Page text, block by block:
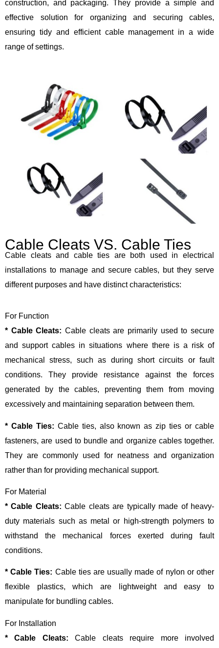
construction, and packaging. They provide a simple and
effective solution for organizing and securing cables,
ensuring tidy and efficient cable management in a wide
range of settings.
Cable Cleats VS. Cable Ties
Cable cleats and cable ties are both used in electrical
installations to manage and secure cables, but they serve
different purposes and have distinct characteristics:
For Function
* Cable Cleats: Cable cleats are primarily used to secure
and support cables in situations where there is a risk of
mechanical stress, such as during short circuits or fault
conditions. They provide resistance against the forces
generated by the cables, preventing them from moving
excessively and maintaining separation between them.
* Cable Ties: Cable ties, also known as zip ties or cable
fasteners, are used to bundle and organize cables together.
They are commonly used for neatness and organization
rather than for providing mechanical support.
For Material
* Cable Cleats: Cable cleats are typically made of heavy-
duty materials such as metal or high-strength polymers to
withstand the mechanical forces exerted during fault
conditions.
* Cable Ties: Cable ties are usually made of nylon or other
flexible plastics, which are lightweight and easy to
manipulate for bundling cables.
For Installation
* Cable Cleats: Cable cleats require more involved